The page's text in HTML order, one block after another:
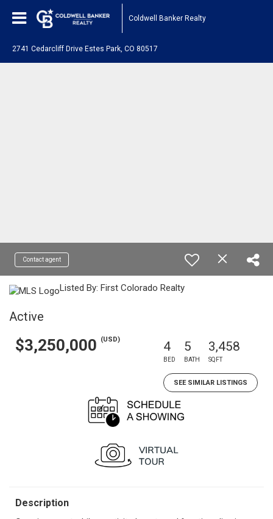
Coldwell Banker Realty
2741 Cedarcliff Drive Estes Park, CO 80517
Contact agent
Listed By: First Colorado Realty
Active
$3,250,000 (USD) 4
BED
5
BATH
3,458
SQFT
SEE SIMILAR LISTINGS
Description